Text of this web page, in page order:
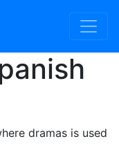
dramas is used